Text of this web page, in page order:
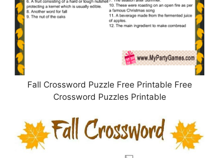
Fall Crossword Puzzle Free Printable Free
Crossword Puzzles Printable